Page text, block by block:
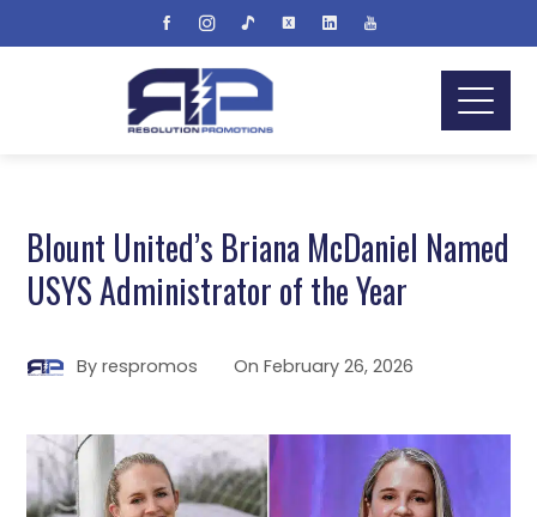
Blount United’s Briana McDaniel Named
USYS Administrator of the Year
Byrespromos OnFebruary 26, 2026